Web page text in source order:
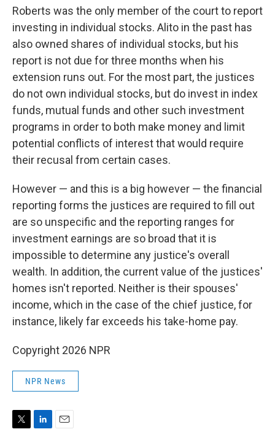
Roberts was the only member of the court to report
investing in individual stocks. Alito in the past has
also owned shares of individual stocks, but his
report is not due for three months when his
extension runs out. For the most part, the justices
do not own individual stocks, but do invest in index
funds, mutual funds and other such investment
programs in order to both make money and limit
potential conflicts of interest that would require
their recusal from certain cases.
However — and this is a big however — the financial
reporting forms the justices are required to fill out
are so unspecific and the reporting ranges for
investment earnings are so broad that it is
impossible to determine any justice's overall
wealth. In addition, the current value of the justices'
homes isn't reported. Neither is their spouses'
income, which in the case of the chief justice, for
instance, likely far exceeds his take-home pay.
Copyright 2026 NPR
NPR News